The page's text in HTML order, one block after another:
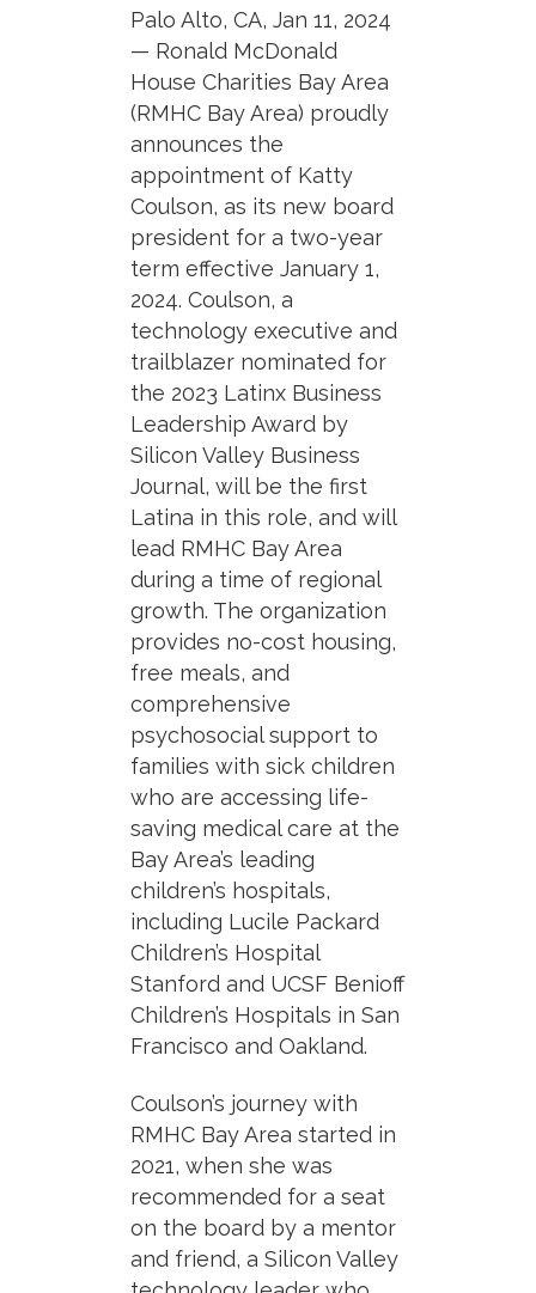
Palo Alto, CA, Jan 11, 2024
— Ronald McDonald
House Charities Bay Area
(RMHC Bay Area) proudly
announces the
appointment of Katty
Coulson, as its new board
president for a two-year
term effective January 1,
2024. Coulson, a
technology executive and
trailblazer nominated for
the 2023 Latinx Business
Leadership Award by
Silicon Valley Business
Journal, will be the first
Latina in this role, and will
lead RMHC Bay Area
during a time of regional
growth. The organization
provides no-cost housing,
free meals, and
comprehensive
psychosocial support to
families with sick children
who are accessing life-
saving medical care at the
Bay Area’s leading
children’s hospitals,
including Lucile Packard
Children’s Hospital
Stanford and UCSF Benioff
Children’s Hospitals in San
Francisco and Oakland.
Coulson’s journey with
RMHC Bay Area started in
2021, when she was
recommended for a seat
on the board by a mentor
and friend, a Silicon Valley